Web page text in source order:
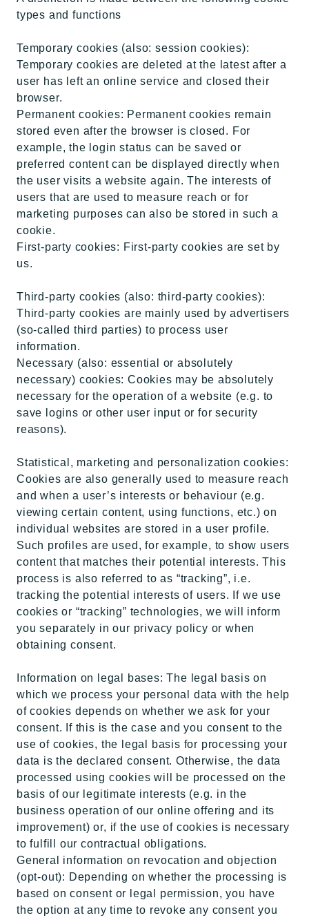
types and functions
Temporary cookies (also: session cookies):
Temporary cookies are deleted at the latest after a
user has left an online service and closed their
browser.
Permanent cookies: Permanent cookies remain
stored even after the browser is closed. For
example, the login status can be saved or
preferred content can be displayed directly when
the user visits a website again. The interests of
users that are used to measure reach or for
marketing purposes can also be stored in such a
cookie.
First-party cookies: First-party cookies are set by
us.
Third-party cookies (also: third-party cookies):
Third-party cookies are mainly used by advertisers
(so-called third parties) to process user
information.
Necessary (also: essential or absolutely
necessary) cookies: Cookies may be absolutely
necessary for the operation of a website (e.g. to
save logins or other user input or for security
reasons).
Statistical, marketing and personalization cookies:
Cookies are also generally used to measure reach
and when a user’s interests or behaviour (e.g.
viewing certain content, using functions, etc.) on
individual websites are stored in a user profile.
Such profiles are used, for example, to show users
content that matches their potential interests. This
process is also referred to as “tracking”, i.e.
tracking the potential interests of users. If we use
cookies or “tracking” technologies, we will inform
you separately in our privacy policy or when
obtaining consent.
Information on legal bases: The legal basis on
which we process your personal data with the help
of cookies depends on whether we ask for your
consent. If this is the case and you consent to the
use of cookies, the legal basis for processing your
data is the declared consent. Otherwise, the data
processed using cookies will be processed on the
basis of our legitimate interests (e.g. in the
business operation of our online offering and its
improvement) or, if the use of cookies is necessary
to fulfill our contractual obligations.
General information on revocation and objection
(opt-out): Depending on whether the processing is
based on consent or legal permission, you have
the option at any time to revoke any consent you